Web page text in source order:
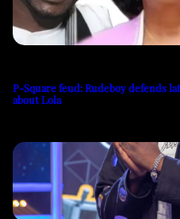
P-Square feud: Rudeboy defends
about Lola